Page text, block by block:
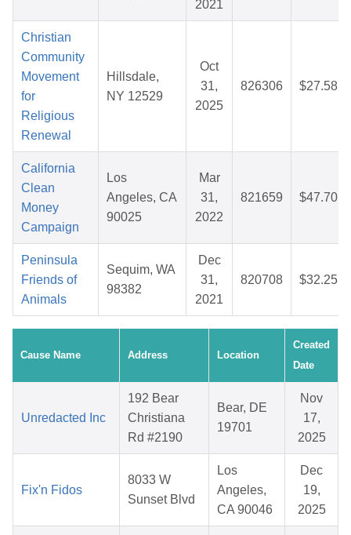
2021
Christian
Community
Movement
for
Religious
Renewal
Hillsdale,
NY 12529
Oct
31,
2025
826306 $27.58
California
Clean
Money
Campaign
Los
Angeles, CA
90025
Mar
31,
2022
821659 $47.70
Peninsula
Friends of
Animals
Sequim, WA
98382
Dec
31,
2021
820708 $32.25
Cause Name Address Location
Created
Date
Unredacted Inc
192 Bear
Christiana
Rd #2190
Bear, DE
19701
Nov
17,
2025
Fix'n Fidos
8033 W
Sunset Blvd
Los
Angeles,
CA 90046
Dec
19,
2025